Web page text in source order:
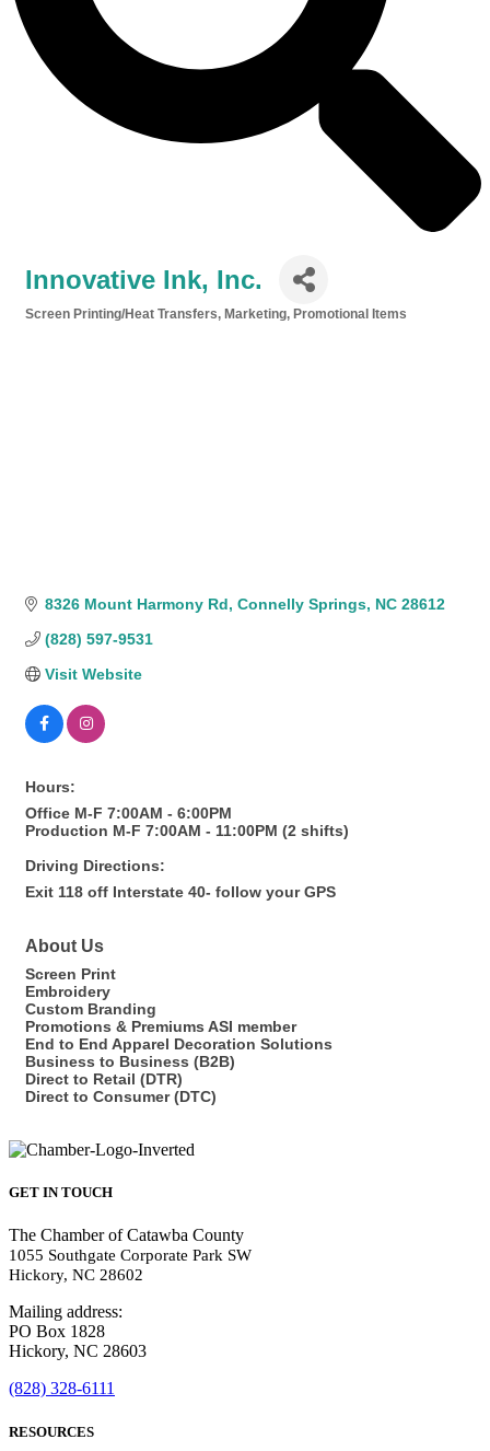
Innovative Ink, Inc.
Screen Printing/Heat Transfers Marketing Promotional Items
8326 Mount Harmony Rd Connelly Springs NC 28612
(828) 597-9531
Visit Website
Hours:
Office M-F 7:00AM - 6:00PM
Production M-F 7:00AM - 11:00PM (2 shifts)
Driving Directions:
Exit 118 off Interstate 40- follow your GPS
About Us
Screen Print
Embroidery
Custom Branding
Promotions & Premiums ASI member
End to End Apparel Decoration Solutions
Business to Business (B2B)
Direct to Retail (DTR)
Direct to Consumer (DTC)
GET IN TOUCH
The Chamber of Catawba County
1055 Southgate Corporate Park SW
Hickory, NC 28602
Mailing address:
PO Box 1828
Hickory, NC 28603
(828) 328-6111
RESOURCES